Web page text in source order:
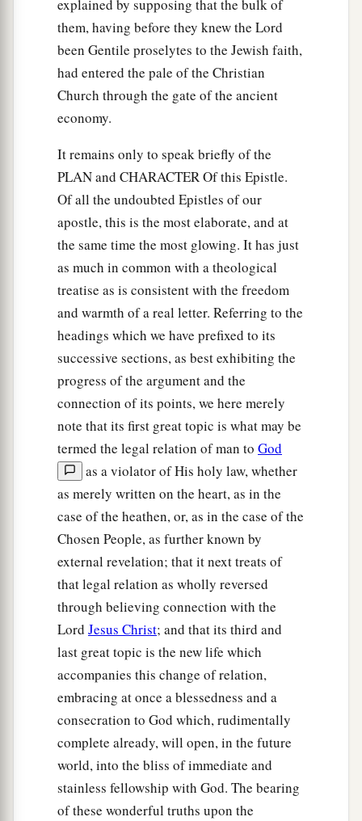
explained by supposing that the bulk of
them, having before they knew the Lord
been Gentile proselytes to the Jewish faith,
had entered the pale of the Christian
Church through the gate of the ancient
economy.
It remains only to speak briefly of the
PLAN and CHARACTER Of this Epistle.
Of all the undoubted Epistles of our
apostle, this is the most elaborate, and at
the same time the most glowing. It has just
as much in common with a theological
treatise as is consistent with the freedom
and warmth of a real letter. Referring to the
headings which we have prefixed to its
successive sections, as best exhibiting the
progress of the argument and the
connection of its points, we here merely
note that its first great topic is what may be
termed the legal relation of man to God
as a violator of His holy law, whether
as merely written on the heart, as in the
case of the heathen, or, as in the case of the
Chosen People, as further known by
external revelation; that it next treats of
that legal relation as wholly reversed
through believing connection with the
Lord Jesus Christ; and that its third and
last great topic is the new life which
accompanies this change of relation,
embracing at once a blessedness and a
consecration to God which, rudimentally
complete already, will open, in the future
world, into the bliss of immediate and
stainless fellowship with God. The bearing
of these wonderful truths upon the